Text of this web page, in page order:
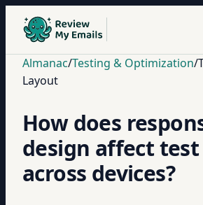
Almanac/Testing & Optimization/
Layout
How does
design affect
across devices?